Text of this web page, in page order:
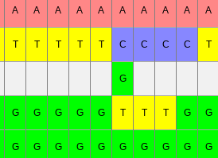
A A A A A A A A A A
T T T T T C C C C T
G
G G G G G T T T G G
G G G G G G G G G G